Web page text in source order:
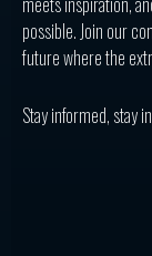
possible. Join our
future where the
Stay informed, stay